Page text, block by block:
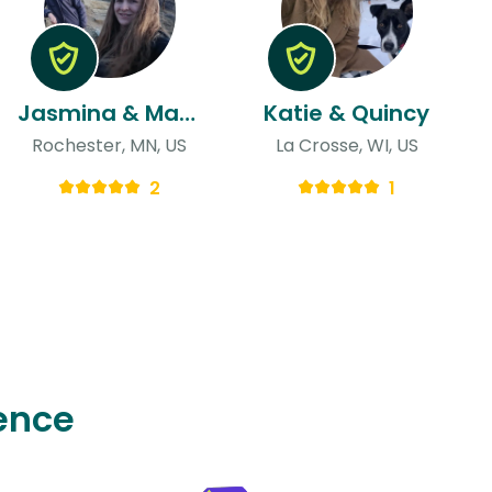
Jasmina & Matthew
Rochester, MN, US
2
Katie & Quincy
La Crosse, WI, US
1